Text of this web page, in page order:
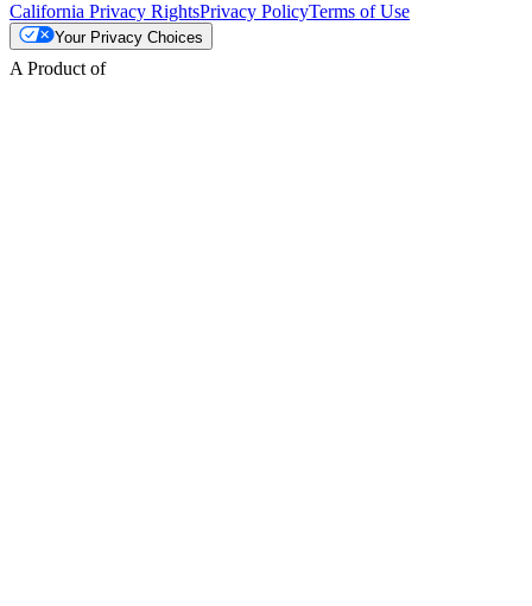
California Privacy RightsPrivacy PolicyTerms of Use
Your Privacy Choices
A Product of